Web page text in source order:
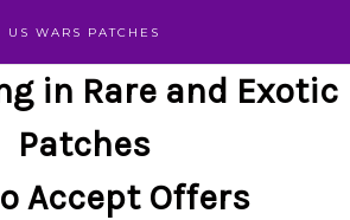
US WARS PATCHES
in Rare and Exotic
Patches
Accept Offers